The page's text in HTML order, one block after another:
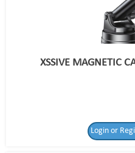
XSSIVE MAGNETIC
Login or